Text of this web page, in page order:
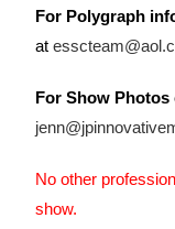
For Polygraph
at
For Show Photos
No other
show.